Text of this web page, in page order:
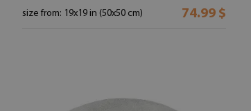
size from: 19x19 in (50x50 cm) 74.99 $